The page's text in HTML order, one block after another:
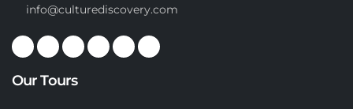
info@culturediscovery.com
Our Tours